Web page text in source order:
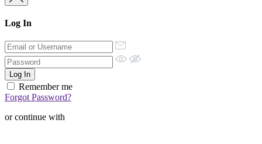
Log In
Remember me
Forgot Password?
or continue with